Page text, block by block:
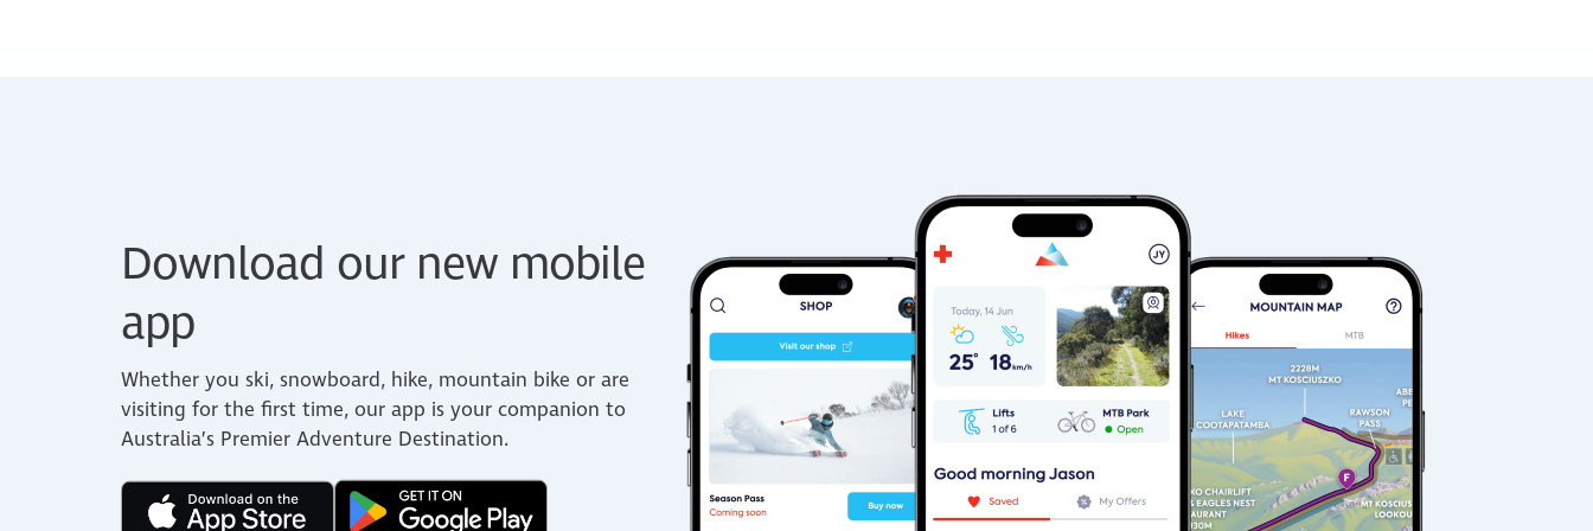
Download our new mobile
app
Whether you ski, snowboard, hike, mountain bike or are
visiting for the first time, our app is your companion to
Australia’s Premier Adventure Destination.